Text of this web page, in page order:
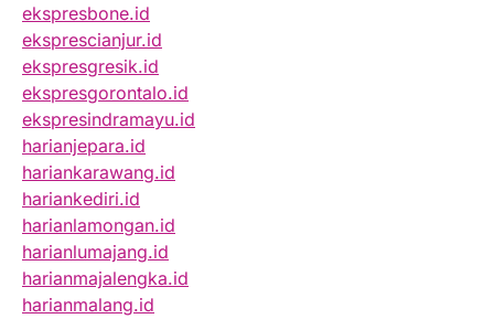
ekspresbone.id
eksprescianjur.id
ekspresgresik.id
ekspresgorontalo.id
ekspresindramayu.id
harianjepara.id
hariankarawang.id
hariankediri.id
harianlamongan.id
harianlumajang.id
harianmajalengka.id
harianmalang.id